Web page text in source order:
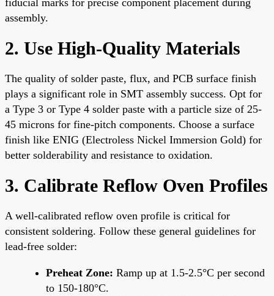
assembly.
2. Use High-Quality Materials
The quality of solder paste, flux, and PCB surface finish
plays a significant role in SMT assembly success. Opt for
a Type 3 or Type 4 solder paste with a particle size of 25-
45 microns for fine-pitch components. Choose a surface
finish like ENIG (Electroless Nickel Immersion Gold) for
better solderability and resistance to oxidation.
3. Calibrate Reflow Oven Profiles
A well-calibrated reflow oven profile is critical for
consistent soldering. Follow these general guidelines for
lead-free solder:
Preheat Zone: Ramp up at 1.5-2.5°C per second
to 150-180°C.